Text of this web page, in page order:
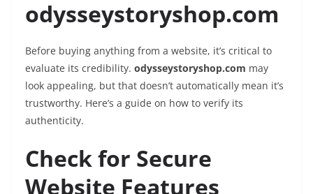
odysseystoryshop.com
Before buying anything from a website, it’s critical to
evaluate its credibility. odysseystoryshop.com may
look appealing, but that doesn’t automatically mean it’s
trustworthy. Here’s a guide on how to verify its
authenticity.
Check for Secure
Website Features